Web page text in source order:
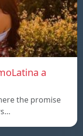
a
the promise